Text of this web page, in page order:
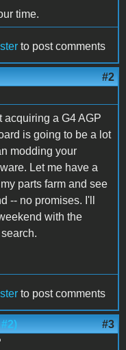
time.
to post comments
#2
acquiring a G4 AGP
is going to be a lot
modding your
Let me have a
parts farm and see
-- no promises. I'll
with the
to post comments
#3